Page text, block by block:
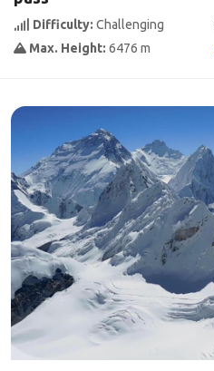
Difficulty: Challenging
Max. Height: 6476 m